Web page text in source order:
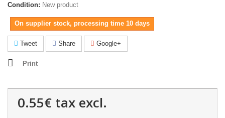
Condition: New product
On supplier stock, processing time 10 days
Tweet Share Google+
Print
0.55€ tax excl.